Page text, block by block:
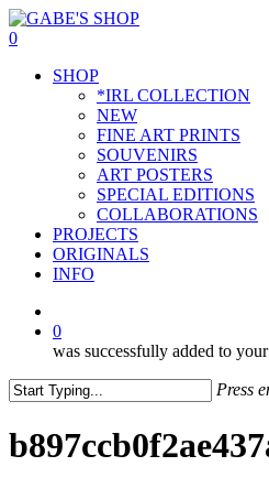
Skip
to
content
0
SHOP
*IRL COLLECTION
NEW
FINE ART PRINTS
SOUVENIRS
ART POSTERS
SPECIAL EDITIONS
COLLABORATIONS
PROJECTS
ORIGINALS
INFO
0
was successfully added to
Press
Search